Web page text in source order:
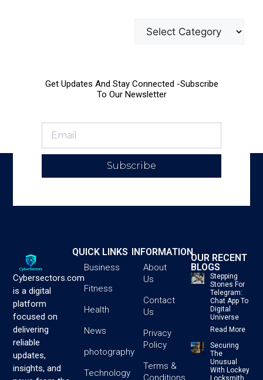
Get Updates And Stay Connected -Subscribe
To Our Newsletter
Subscribe
Cybersectors.com
is a digital
platform
focused on
delivering
reliable
updates,
insights, and
QUICK LINKS
Business
Fitness
Health
News
photography
Technology
INFORMATION
About
Us
Contact
Us
Privacy
Policy
Terms &
Conditions
OUR RECENT
BLOGS
Stepping
Stones For
Telegram:
Chat App To
Digital
Universe
Read More
Securing
The
Unusual
With Lockey
Locksmith